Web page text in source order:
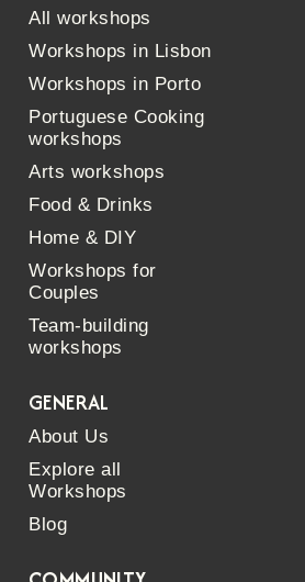
All workshops
Workshops in Lisbon
Workshops in Porto
Portuguese Cooking
workshops
Arts workshops
Food & Drinks
Home & DIY
Workshops for
Couples
Team-building
workshops
GENERAL
About Us
Explore all
Workshops
Blog